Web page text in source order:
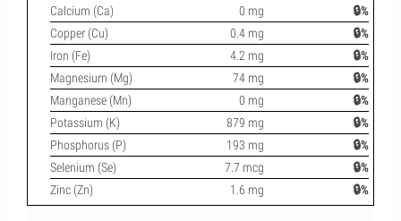
Calcium (Ca)
0 mg
🔒%
Copper (Cu)
0.4 mg
🔒%
Iron (Fe)
4.2 mg
🔒%
Magnesium (Mg)
74 mg
🔒%
Manganese (Mn)
0 mg
🔒%
Potassium (K)
879 mg
🔒%
Phosphorus (P)
193 mg
🔒%
Selenium (Se)
7.7 mcg
🔒%
Zinc (Zn)
1.6 mg 🔒%